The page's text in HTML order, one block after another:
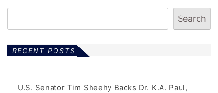
Search
RECENT POSTS
U.S. Senator Tim Sheehy Backs Dr. K.A. Paul,